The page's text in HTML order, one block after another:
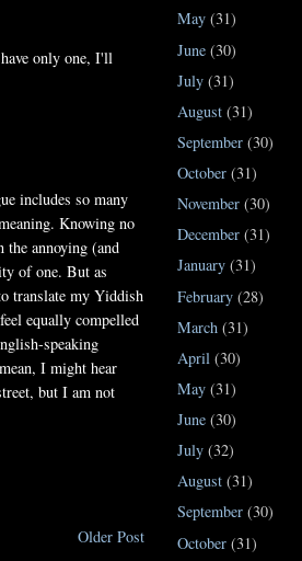
only one, I'll
includes so many
Knowing no
the annoying (and
of one. But as
translate my Yiddish
equally compelled
speaking
I might hear
but I am not
Older Post
May (31)
June (30)
July (31)
August (31)
September (30)
October (31)
November (30)
December (31)
January (31)
February (28)
March (31)
April (30)
May (31)
June (30)
July (32)
August (31)
September (30)
October (31)